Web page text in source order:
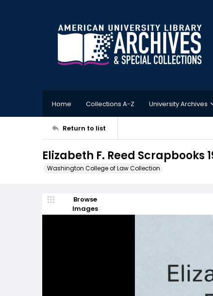
Home Collections A-Z University Archives
Return to list
Elizabeth F. Reed Scrapbooks
Washington College of Law Collection
Browse
Images